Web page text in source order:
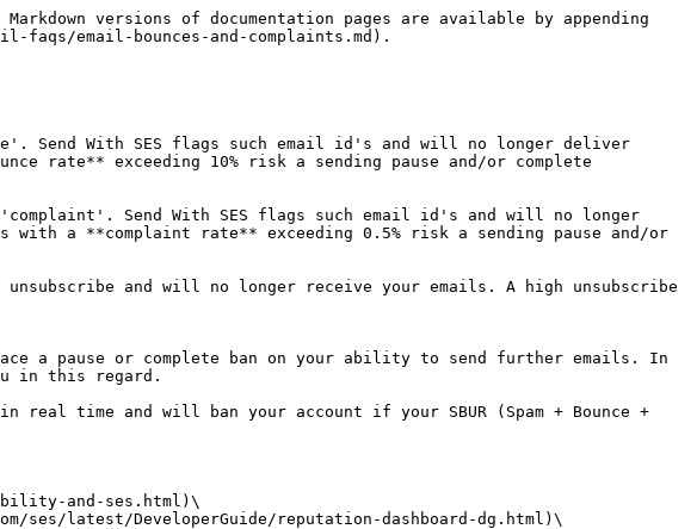
versions of documentation pages are available by appending
faqs/email-bounces-and-complaints.md).
Send With SES flags such email id's and will no longer deliver
rate** exceeding 10% risk a sending pause and/or complete
Send With SES flags such email id's and will no longer
with a **complaint rate** exceeding 0.5% risk a sending pause and/or
and will no longer receive your emails. A high unsubscribe
a pause or complete ban on your ability to send further emails. In
in this regard.
real time and will ban your account if your SBUR (Spam + Bounce +
and-ses.html)\
ses/latest/DeveloperGuide/reputation-dashboard-dg.html)\